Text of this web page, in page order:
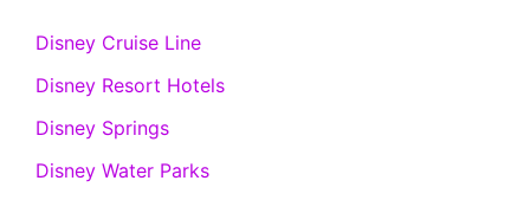
Disney Cruise Line
Disney Resort Hotels
Disney Springs
Disney Water Parks